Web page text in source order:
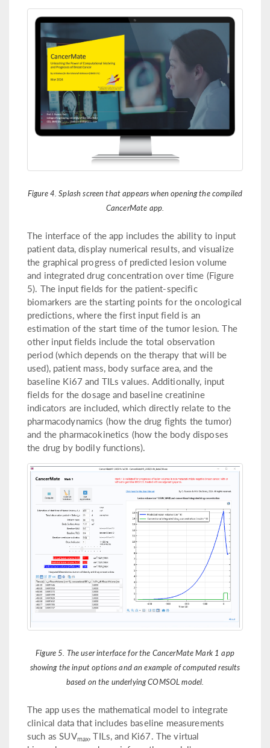
Figure 4. Splash screen that appears when opening the compiled
CancerMate app.
The interface of the app includes the ability to input
patient data, display numerical results, and visualize
the graphical progress of predicted lesion volume
and integrated drug concentration over time (Figure
5). The input fields for the patient-specific
biomarkers are the starting points for the oncological
predictions, where the first input field is an
estimation of the start time of the tumor lesion. The
other input fields include the total observation
period (which depends on the therapy that will be
used), patient mass, body surface area, and the
baseline Ki67 and TILs values. Additionally, input
fields for the dosage and baseline creatinine
indicators are included, which directly relate to the
pharmacodynamics (how the drug fights the tumor)
and the pharmacokinetics (how the body disposes
the drug by bodily functions).
Figure 5. The user interface for the CancerMate Mark 1 app
showing the input options and an example of computed results
based on the underlying COMSOL model.
The app uses the mathematical model to integrate
clinical data that includes baseline measurements
such as SUVmax, TILs, and Ki67. The virtual